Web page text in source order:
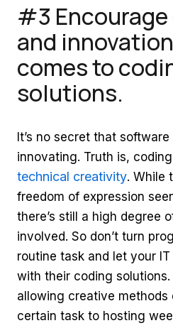
#3
and
comes to
solutions.
It’s no secret that
innovating. Truth is,
technical creativity. While
freedom of expression
there’s still a high degree
involved. So don’t turn
routine task and let your
with their coding
allowing creative methods
certain task to hosting